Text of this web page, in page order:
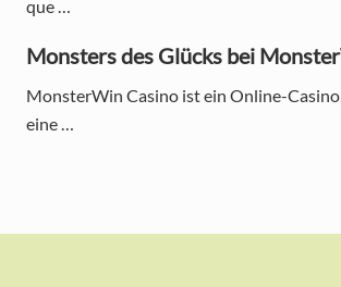
b
a
r
que …
Monsters des Glücks bei
MonsterWin Casino ist ein Online-
eine …